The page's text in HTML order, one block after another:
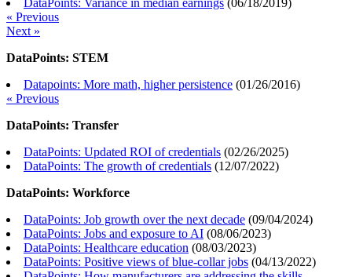
DataPoints: Variance in median earnings (06/18/2019)
« Previous
Next »
DataPoints: STEM
Datapoints: More math, higher persistence (01/26/2016)
« Previous
DataPoints: Transfer
DataPoints: Updated ROI of credentials (02/26/2025)
DataPoints: The growth of credentials (12/07/2022)
DataPoints: Workforce
DataPoints: Job growth over the next decade (09/04/2024)
DataPoints: Jobs and exposure to AI (08/06/2023)
DataPoints: Healthcare education (08/03/2023)
DataPoints: Positive views of blue-collar jobs (04/13/2022)